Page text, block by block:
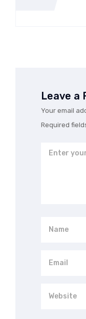
Leave a
Your email
Required